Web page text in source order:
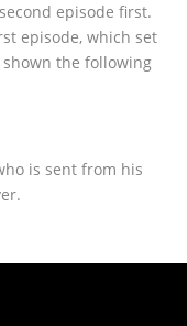
episode first.
episode, which set
the following
is sent from his